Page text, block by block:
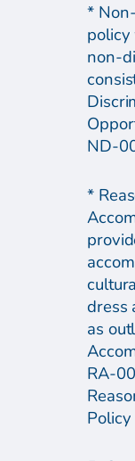
*
non-
ND-
*
dress
as
RA-